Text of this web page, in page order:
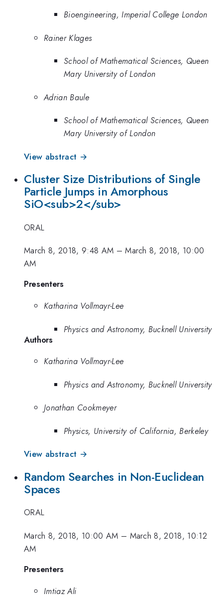
Bioengineering, Imperial College London
Rainer Klages
School of Mathematical Sciences, Queen
Mary University of London
Adrian Baule
School of Mathematical Sciences, Queen
Mary University of London
View abstract →
Cluster Size Distributions of Single
Particle Jumps in Amorphous
SiO<sub>2</sub>
ORAL
March 8, 2018, 9:48 AM –March 8, 2018, 10:00
AM
Presenters
Katharina Vollmayr-Lee
Physics and Astronomy, Bucknell University
Authors
Katharina Vollmayr-Lee
Physics and Astronomy, Bucknell University
Jonathan Cookmeyer
Physics, University of California, Berkeley
View abstract →
Random Searches in Non-Euclidean
Spaces
ORAL
March 8, 2018, 10:00 AM – March 8, 2018, 10:12
AM
Presenters
Imtiaz Ali